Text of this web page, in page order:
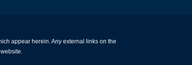
appear herein. Any external links on the